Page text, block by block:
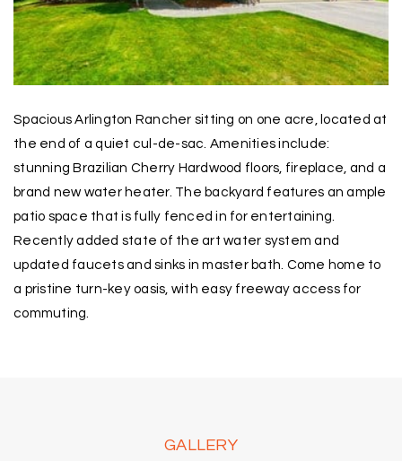
Spacious Arlington Rancher sitting on one acre, located at
the end of a quiet cul-de-sac. Amenities include:
stunning Brazilian Cherry Hardwood floors, fireplace, and a
brand new water heater. The backyard features an ample
patio space that is fully fenced in for entertaining.
Recently added state of the art water system and
updated faucets and sinks in master bath. Come home to
a pristine turn-key oasis, with easy freeway access for
commuting.
GALLERY